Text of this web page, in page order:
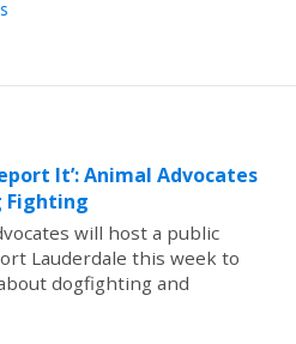
It’: Animal Advocates
Fighting
will host a public
Lauderdale this week to
dogfighting and